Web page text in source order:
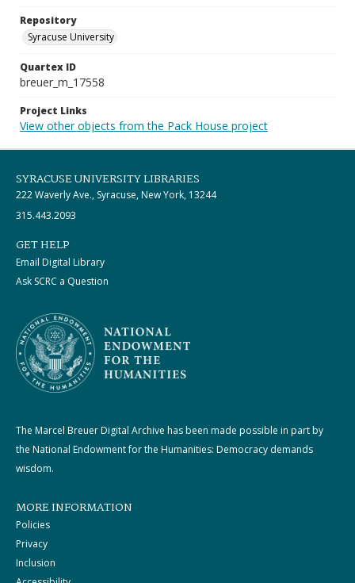
Repository
Syracuse University
Quartex ID
breuer_m_17558
Project Links
View other objects from the Pack House project
SYRACUSE UNIVERSITY LIBRARIES
222 Waverly Ave., Syracuse, New York, 13244
315.443.2093
GET HELP
Email Digital Library
Ask SCRC a Question
The Marcel Breuer Digital Archive has been made possible in part by
the National Endowment for the Humanities: Democracy demands
wisdom.
MORE INFORMATION
Policies
Privacy
Inclusion